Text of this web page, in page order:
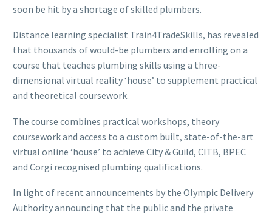
soon be hit by a shortage of skilled plumbers.
Distance learning specialist Train4TradeSkills, has revealed
that thousands of would-be plumbers and enrolling on a
course that teaches plumbing skills using a three-
dimensional virtual reality ‘house’ to supplement practical
and theoretical coursework.
The course combines practical workshops, theory
coursework and access to a custom built, state-of-the-art
virtual online ‘house’ to achieve City & Guild, CITB, BPEC
and Corgi recognised plumbing qualifications.
In light of recent announcements by the Olympic Delivery
Authority announcing that the public and the private